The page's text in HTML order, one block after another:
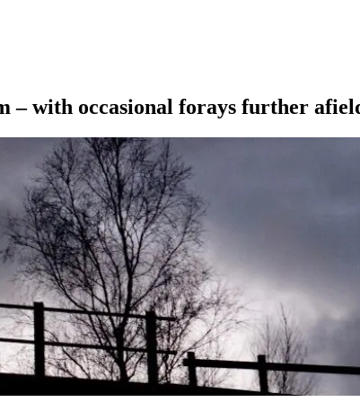
– with occasional forays further